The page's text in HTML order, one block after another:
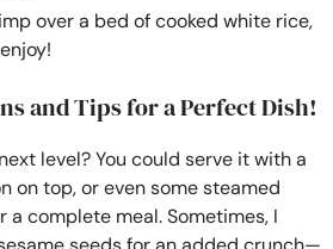
over a bed of cooked white rice,
and Tips for a Perfect Dish!
level? You could serve it with a
on top, or even some steamed
a complete meal. Sometimes, I